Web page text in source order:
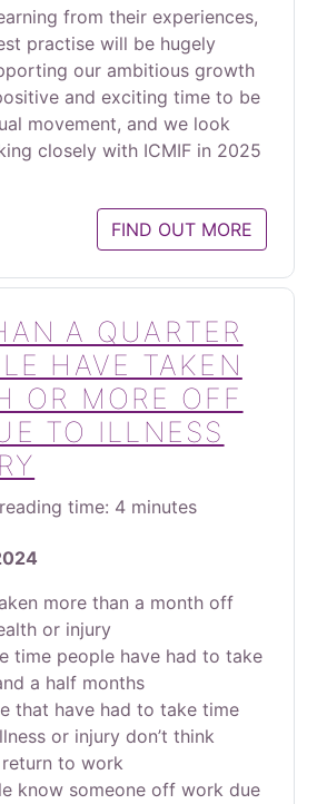
from their experiences,
practise will be hugely
our ambitious growth
and exciting time to be
movement, and we look
closely with ICMIF in 2025
FIND OUT MORE
A QUARTER
HAVE TAKEN
OR MORE OFF
TO ILLNESS
time: 4 minutes
more than a month off
or injury
time people have had to take
a half months
that have had to take time
or injury don’t think
return to work
know someone off work due